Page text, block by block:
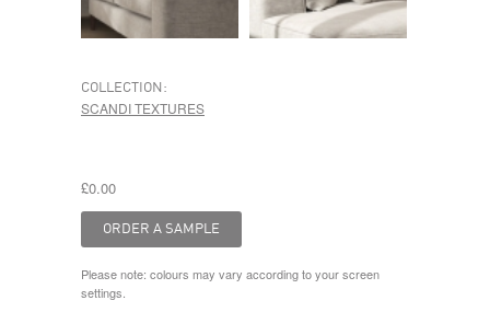
COLLECTION:
SCANDI TEXTURES
£0.00
Please note: colours may vary according to your screen
settings.